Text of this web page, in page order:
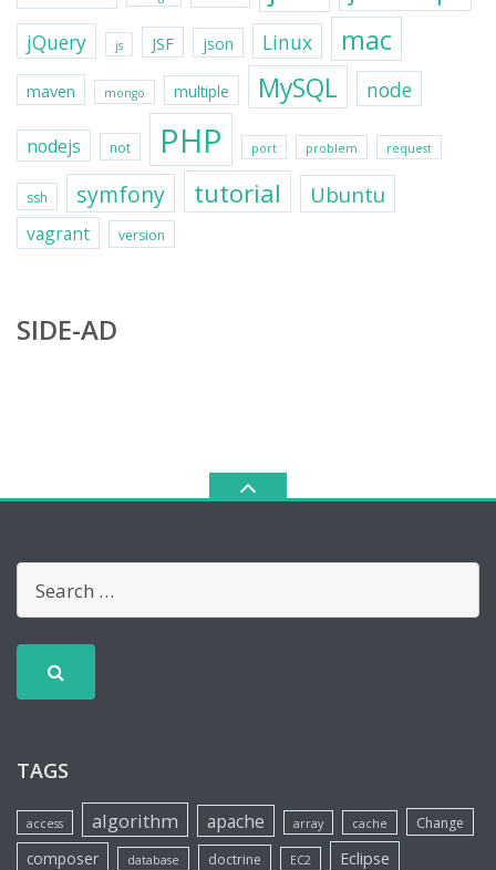
jQuery js JSF json Linux mac
maven mongo multiple MySQL node
nodejs not PHP port problem request
ssh symfony tutorial Ubuntu
vagrant version
SIDE-AD
TAGS
access algorithm apache array cache Change
composer database doctrine EC2 Eclipse